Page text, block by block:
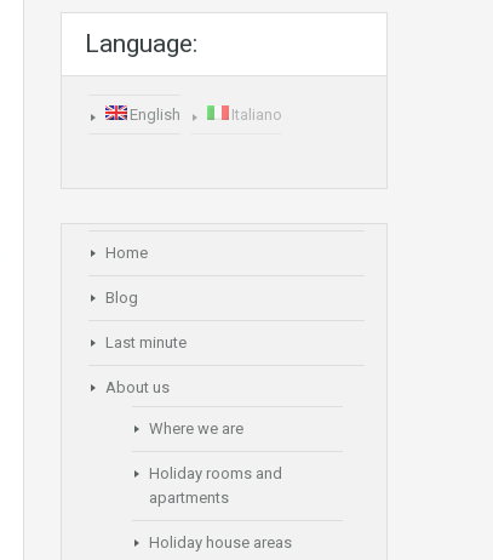
Language:
English Italiano
Home
Blog
Last minute
About us
Where we are
Holiday rooms and
apartments
Holiday house areas